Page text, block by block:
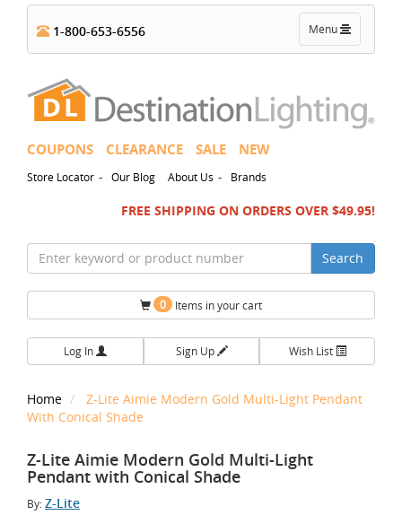
Toggle
navigation
Menu
1-800-653-6556
COUPONS CLEARANCE SALE NEW
Store Locator - Our Blog About Us - Brands
FREE SHIPPING ON ORDERS OVER $49.95!
Search
0 Items in your cart
Log In Sign Up Wish List
Home
Z-Lite Aimie Modern Gold Multi-Light Pendant
With Conical Shade
Z-Lite Aimie Modern Gold Multi-Light
Pendant with Conical Shade
By:Z-Lite